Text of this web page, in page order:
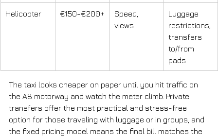
Helicopter €150-€200+
Speed,
views
Luggage
restrictions,
transfers
to/from
pads
The taxi looks cheaper on paper until you hit traffic on
the A8 motorway and watch the meter climb. Private
transfers offer the most practical and stress-free
option for those traveling with luggage or in groups, and
the fixed pricing model means the final bill matches the